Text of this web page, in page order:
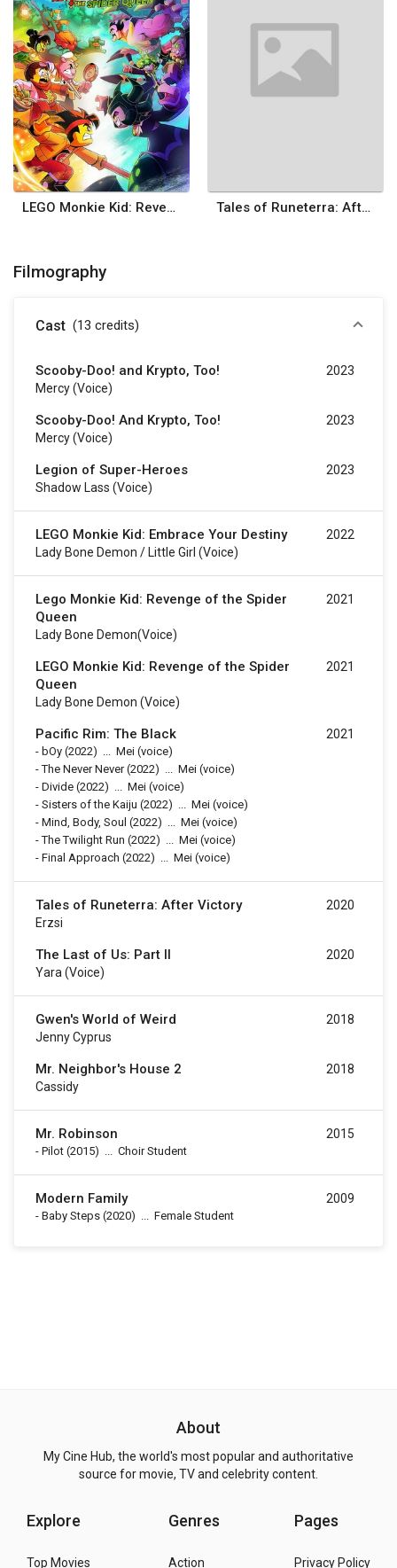
LEGO Monkie Kid: Revenge of the Spider Queen Tales of Runeterra: After Victory
Filmography
Cast (13 credits)
Scooby-Doo! and Krypto, Too!
Mercy (voice)
2023
Scooby-Doo! And Krypto, Too!
Mercy (voice)
2023
Legion of Super-Heroes
Shadow Lass (voice)
2023
LEGO Monkie Kid: Embrace Your Destiny
Lady Bone Demon / Little Girl (voice)
2022
Lego Monkie Kid: Revenge of the Spider
Queen
Lady Bone Demon(voice)
2021
LEGO Monkie Kid: Revenge of the Spider
Queen
Lady Bone Demon (voice)
2021
Pacific Rim: The Black
- bOy (2022) ... Mei (voice)
-The Never Never(2022) ... Mei (voice)
- Divide (2022) ... Mei (voice)
- Sisters of the Kaiju (2022) ... Mei (voice)
- Mind, Body, Soul (2022) ... Mei (voice)
-The Twilight Run (2022) ... Mei (voice)
- Final Approach (2022) ... Mei (voice)
2021
Tales of Runeterra: After Victory
Erzsi
2020
The Last of Us: Part II
Yara (voice)
2020
Gwen's World of Weird
Jenny Cyprus
2018
Mr. Neighbor's House 2
Cassidy
2018
Mr. Robinson
- Pilot (2015) ... Choir Student
2015
Modern Family
- Baby Steps (2020) ... Female Student
2009
About
My Cine Hub, the world's most popular and authoritative
source for movie, TV and celebrity content.
Explore
Top Movies
Genres
Action
Pages
Privacy Policy